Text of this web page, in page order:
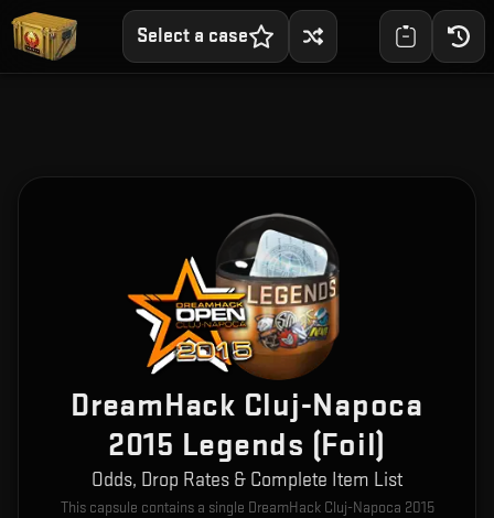
Select a case
DreamHack Cluj-Napoca
2015 Legends (Foil)
Odds, Drop Rates & Complete Item List
This capsule contains a single DreamHack Cluj-Napoca 2015